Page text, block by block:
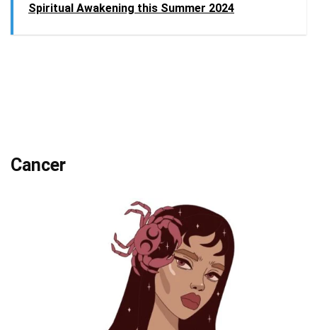
Spiritual Awakening this Summer 2024
Cancer